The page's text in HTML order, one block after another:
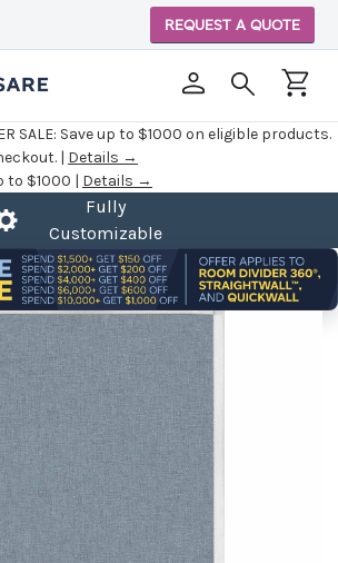
SALE: Save up to $1000 on eligible products.
| Details →
to $1000 | Details →
REQUEST A QUOTE
Fully
Customizable